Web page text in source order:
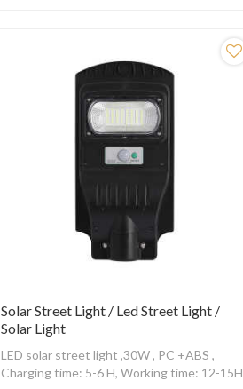
Solar Street Light / Led Street Light /
Solar Light
LED solar street light ,30W , PC +ABS ,
Charging time: 5-6 H, Working time: 12-15H